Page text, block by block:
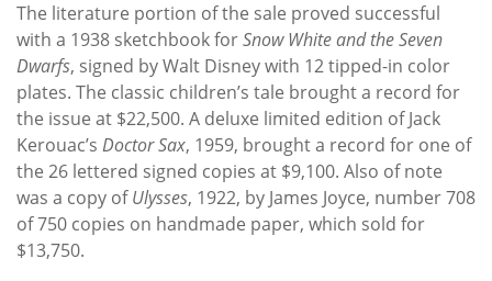
The literature portion of the sale proved successful
with a 1938 sketchbook forSnow White and the Seven
Dwarfs, signed by Walt Disney with 12 tipped-in color
plates. The classic children’s tale brought a record for
the issue at $22,500. A deluxe limited edition of Jack
Kerouac’s Doctor Sax, 1959, brought a record for one of
the 26 lettered signed copies at $9,100. Also of note
was a copy ofUlysses, 1922, by James Joyce, number 708
of 750 copies on handmade paper, which sold for
$13,750.